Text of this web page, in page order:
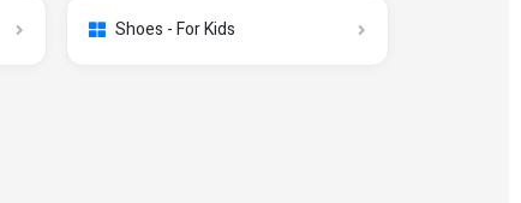
Shoes - For Kids